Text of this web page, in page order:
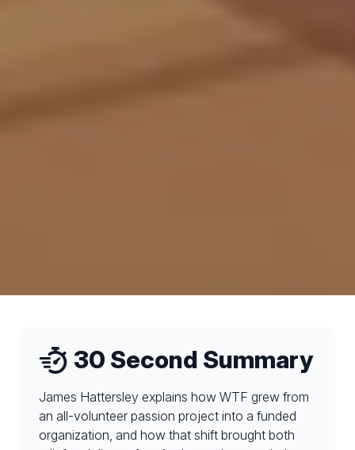
30 Second Summary
James Hattersley explains how WTF grew from
an all-volunteer passion project into a funded
organization, and how that shift brought both